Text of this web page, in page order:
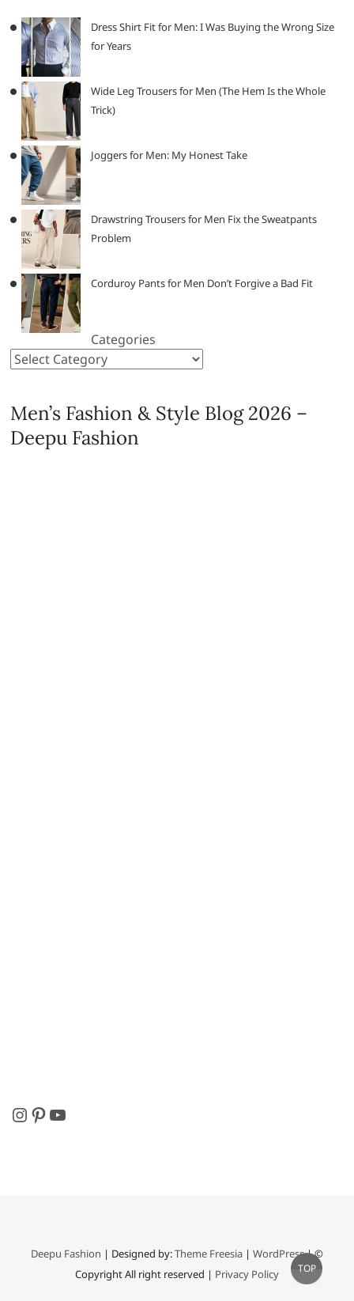
Dress Shirt Fit for Men: I Was Buying the Wrong Size
for Years
Wide Leg Trousers for Men (The Hem Is the Whole
Trick)
Joggers for Men: My Honest Take
Drawstring Trousers for Men Fix the Sweatpants
Problem
Corduroy Pants for Men Don’t Forgive a Bad Fit
Categories
Men’s Fashion & Style Blog 2026 –
Deepu Fashion
Instagram
Pinterest
YouTube
Deepu Fashion | Designed by:Theme Freesia| WordPress| ©
Copyright All right reserved | Privacy Policy
Go
to
TOP